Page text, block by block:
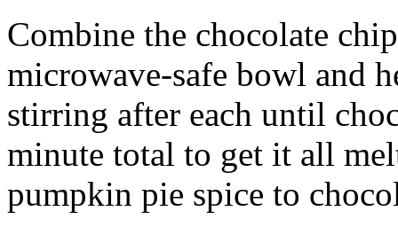
Combine the chocolate
microwave-safe bowl and
stirring after each until
minute total to get it all
pumpkin pie spice to